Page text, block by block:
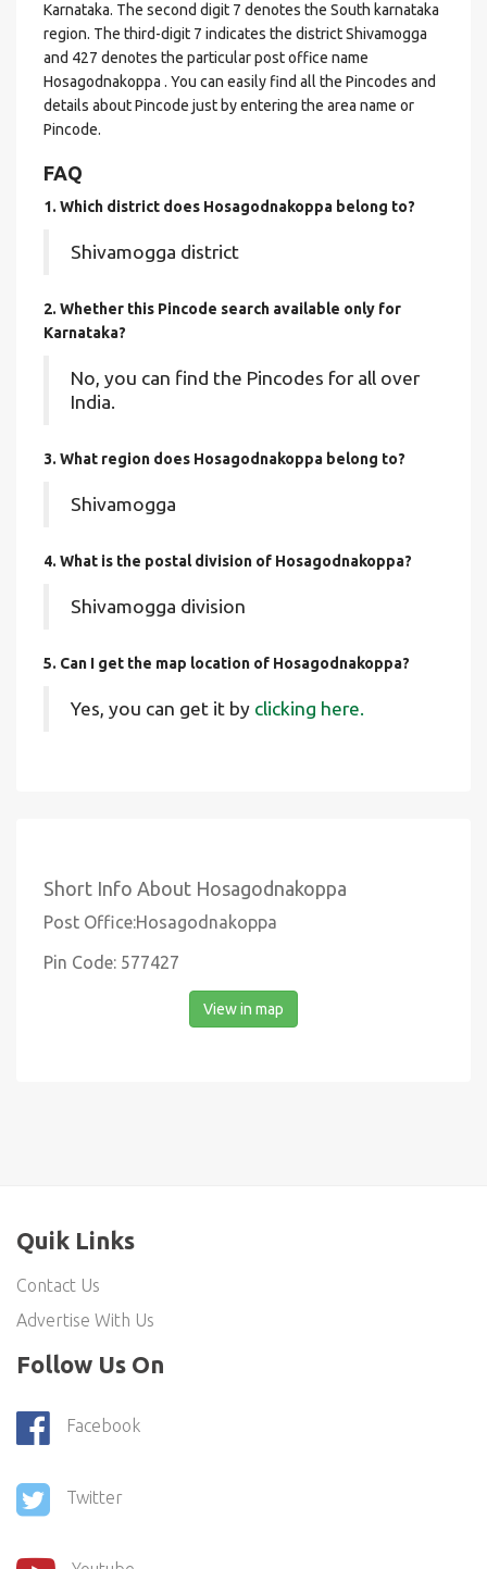
Karnataka. The second digit 7 denotes the South karnataka
region. The third-digit 7 indicates the district Shivamogga
and 427 denotes the particular post office name
Hosagodnakoppa . You can easily find all the Pincodes and
details about Pincode just by entering the area name or
Pincode.
FAQ
1. Which district does Hosagodnakoppa belong to?
Shivamogga district
2. Whether this Pincode search available only for
Karnataka?
No, you can find the Pincodes for all over
India.
3. What region does Hosagodnakoppa belong to?
Shivamogga
4. What is the postal division of Hosagodnakoppa?
Shivamogga division
5. Can I get the map location of Hosagodnakoppa?
Yes, you can get it by clicking here.
Short Info About Hosagodnakoppa
Post Office:Hosagodnakoppa
Pin Code: 577427
View in map
Quik Links
Contact Us
Advertise With Us
Follow Us On
Facebook
Twitter